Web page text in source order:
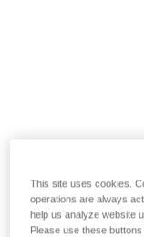
This site uses cookies.
operations are always
help us analyze website
Please use these